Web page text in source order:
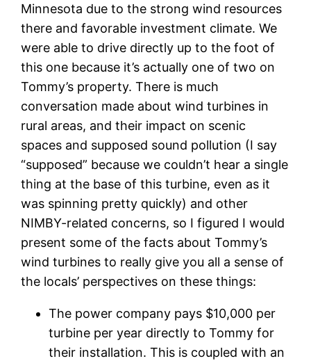
Minnesota due to the strong wind resources
there and favorable investment climate. We
were able to drive directly up to the foot of
this one because it’s actually one of two on
Tommy’s property. There is much
conversation made about wind turbines in
rural areas, and their impact on scenic
spaces and supposed sound pollution (I say
“supposed” because we couldn’t hear a single
thing at the base of this turbine, even as it
was spinning pretty quickly) and other
NIMBY-related concerns, so I figured I would
present some of the facts about Tommy’s
wind turbines to really give you all a sense of
the locals’ perspectives on these things:
The power company pays $10,000 per
turbine per year directly to Tommy for
their installation. This is coupled with an